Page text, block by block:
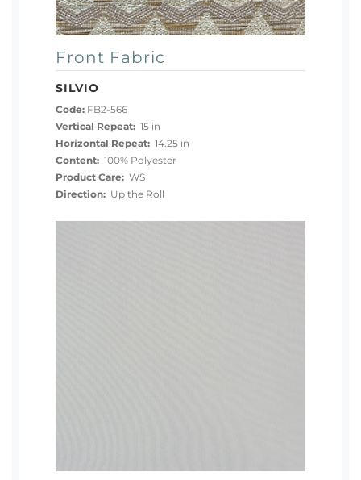
Front Fabric
SILVIO
Code: FB2-566
Vertical Repeat: 15 in
Horizontal Repeat: 14.25 in
Content: 100% Polyester
Product Care: WS
Direction: Up the Roll